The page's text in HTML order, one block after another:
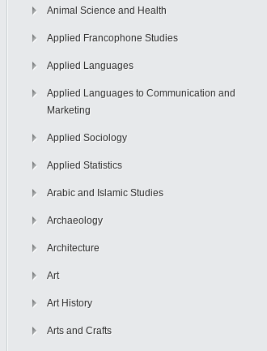
Animal Science and Health
Applied Francophone Studies
Applied Languages
Applied Languages to Communication and
Marketing
Applied Sociology
Applied Statistics
Arabic and Islamic Studies
Archaeology
Architecture
Art
Art History
Arts and Crafts